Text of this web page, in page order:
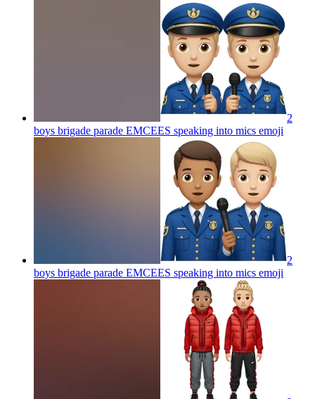
2
boys brigade parade EMCEES speaking into mics emoji
2
boys brigade parade EMCEES speaking into mics emoji